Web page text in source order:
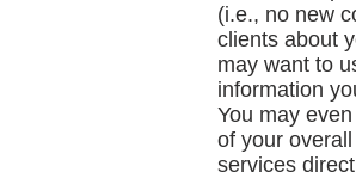
(i.e., no new
clients about
may want to
information
You may
of your
services